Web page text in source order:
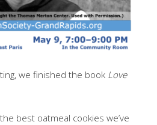
we finished the book Love
best oatmeal cookies we’ve